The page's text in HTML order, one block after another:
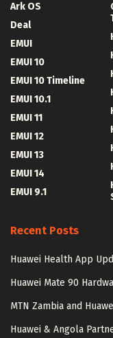
Ark OS
Deal
EMUI
EMUI 10
EMUI 10 Timeline
EMUI 10.1
EMUI 11
EMUI 12
EMUI 13
EMUI 14
EMUI 9.1
Recent Posts
Huawei Health App
Huawei Mate 90
MTN Zambia and
Huawei & Angola